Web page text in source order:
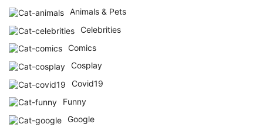
Animals & Pets
Celebrities
Comics
Cosplay
Covid19
Funny
Google